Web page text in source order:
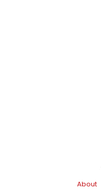
About